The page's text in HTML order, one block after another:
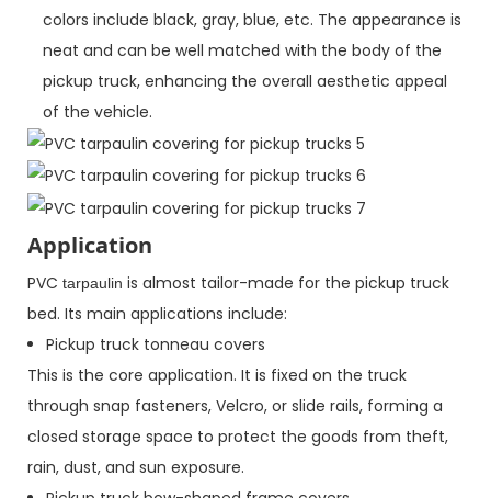
colors include black, gray, blue, etc. The appearance is
neat and can be well matched with the body of the
pickup truck, enhancing the overall aesthetic appeal
of the vehicle.
Application
PVC tarpaulin is almost tailor-made for the pickup truck
bed. Its main applications include:
Pickup truck tonneau covers
This is the core application. It is fixed on the truck
through snap fasteners, Velcro, or slide rails, forming a
closed storage space to protect the goods from theft,
rain, dust, and sun exposure.